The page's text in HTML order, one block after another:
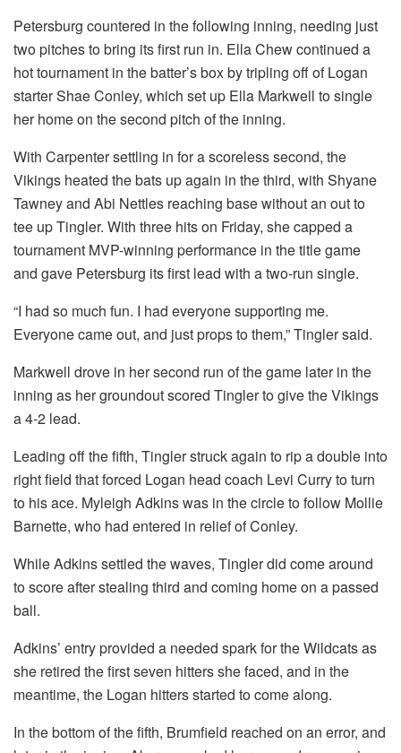
Petersburg countered in the following inning, needing just
two pitches to bring its first run in. Ella Chew continued a
hot tournament in the batter’s box by tripling off of Logan
starter Shae Conley, which set up Ella Markwell to single
her home on the second pitch of the inning.
With Carpenter settling in for a scoreless second, the
Vikings heated the bats up again in the third, with Shyane
Tawney and Abi Nettles reaching base without an out to
tee up Tingler. With three hits on Friday, she capped a
tournament MVP-winning performance in the title game
and gave Petersburg its first lead with a two-run single.
“I had so much fun. I had everyone supporting me.
Everyone came out, and just props to them,” Tingler said.
Markwell drove in her second run of the game later in the
inning as her groundout scored Tingler to give the Vikings
a 4-2 lead.
Leading off the fifth, Tingler struck again to rip a double into
right field that forced Logan head coach Levi Curry to turn
to his ace. Myleigh Adkins was in the circle to follow Mollie
Barnette, who had entered in relief of Conley.
While Adkins settled the waves, Tingler did come around
to score after stealing third and coming home on a passed
ball.
Adkins’ entry provided a needed spark for the Wildcats as
she retired the first seven hitters she faced, and in the
meantime, the Logan hitters started to come along.
In the bottom of the fifth, Brumfield reached on an error, and